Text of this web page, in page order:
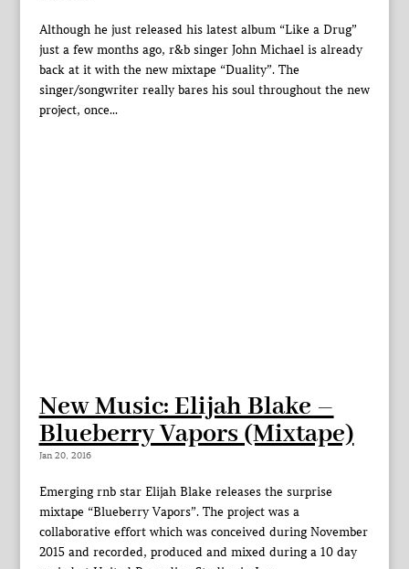
Although he just released his latest album “Like a Drug”
just a few months ago, r&b singer John Michael is already
back at it with the new mixtape “Duality”. The
singer/songwriter really bares his soul throughout the new
project, once...
New Music: Elijah Blake –
Blueberry Vapors (Mixtape)
Jan 20, 2016
Emerging rnb star Elijah Blake releases the surprise
mixtape “Blueberry Vapors”. The project was a
collaborative effort which was conceived during November
2015 and recorded, produced and mixed during a 10 day